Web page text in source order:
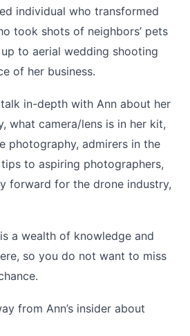
individual who transformed
took shots of neighbors’ pets
to aerial wedding shooting
of her business.
in-depth with Ann about her
what camera/lens is in her kit,
photography, admirers in the
to aspiring photographers,
forward for the drone industry,
a wealth of knowledge and
so you do not want to miss
from Ann’s insider about